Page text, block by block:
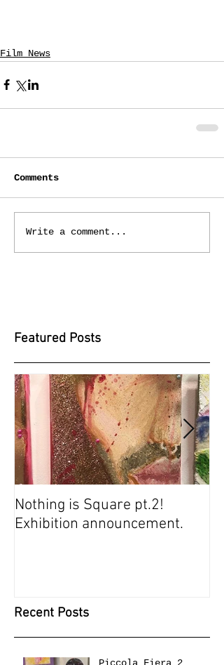
Film News
Comments
Write a comment...
Featured Posts
Nothing is Square pt.2!
Exhibition announcement.
Recent Posts